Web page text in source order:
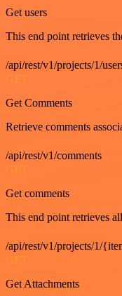
Get users
This end point retrieves
/api/rest/v1/projects/1/
GET
Get Comments
Retrieve comments
/api/rest/v1/comments
GET
Get comments
This end point retrieves
/api/rest/v1/projects/1/
GET
Get Attachments